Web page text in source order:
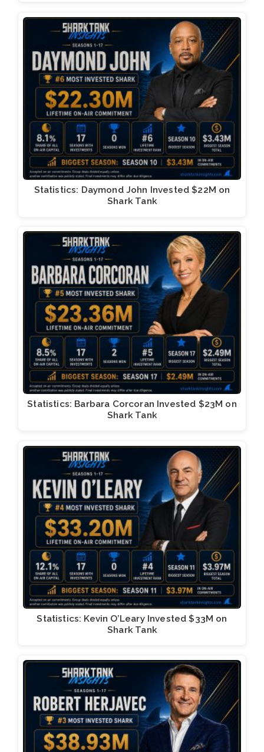
Statistics: Daymond John Invested $22M on
Shark Tank
Statistics: Barbara Corcoran Invested $23M on
Shark Tank
Statistics: Kevin O’Leary Invested $33M on
Shark Tank